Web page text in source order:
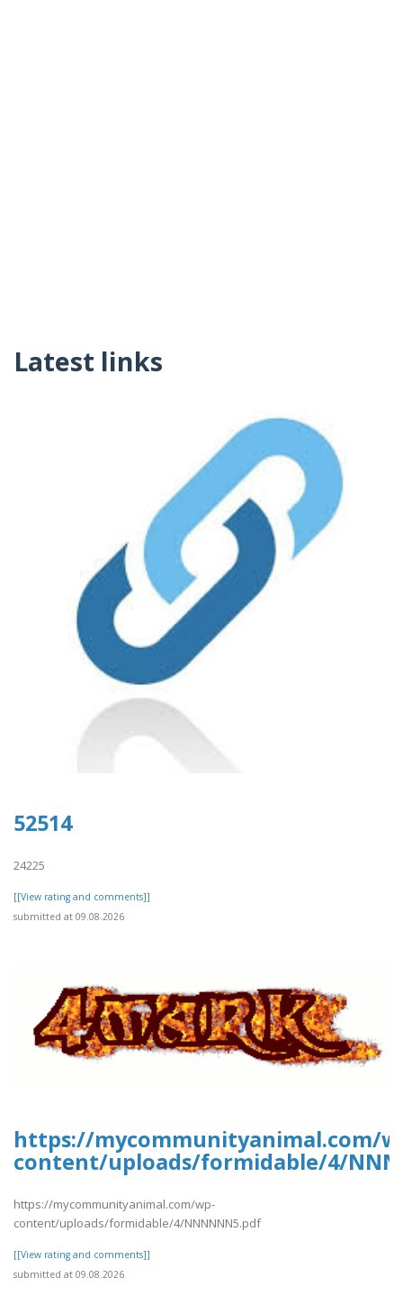
Latest links
52514
24225
[[View rating and comments]]
submitted at 09.08.2026
https://mycommunityanimal.com/
content/uploads/formidable/4/
https://mycommunityanimal.com/wp-
content/uploads/formidable/4/NNNNNN5.pdf
[[View rating and comments]]
submitted at 09.08.2026